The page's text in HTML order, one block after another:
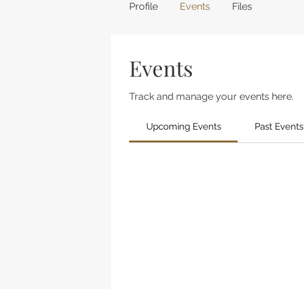
Events
Track and manage your events here.
Upcoming Events Past Events
Profile Events Files